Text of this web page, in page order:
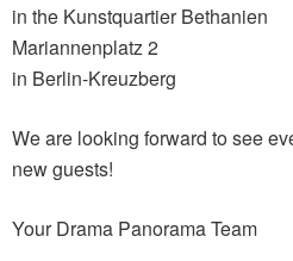
in the Kunstquartier Bethanien
Mariannenplatz 2
in Berlin-Kreuzberg
We are looking forward to see
new guests!
Your Drama Panorama Team